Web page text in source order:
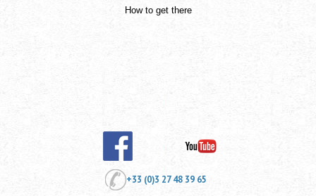
How to get there
+33 (0)3 27 48 39 65